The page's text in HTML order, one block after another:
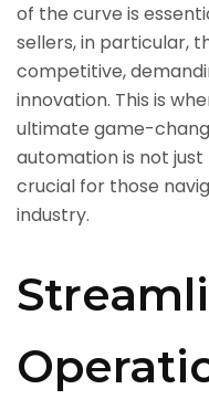
of the curve is
sellers, in particular,
competitive,
innovation. This is
ultimate game-
automation is not
crucial for those
industry.